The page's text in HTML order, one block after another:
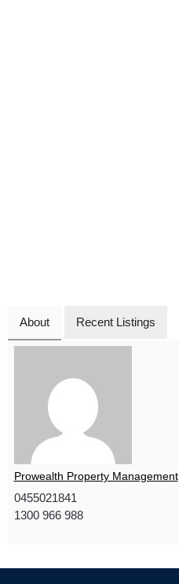
About Recent Listings
Prowealth Property Management
0455021841
1300 966 988